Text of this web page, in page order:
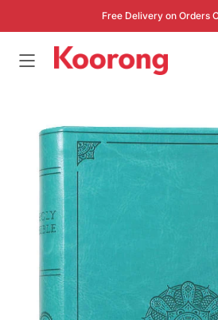
Free Delivery on Orders